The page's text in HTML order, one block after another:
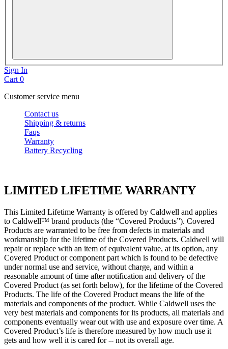
Sign In
Cart0
Customer service menu
Contact us
Shipping & returns
Faqs
Warranty
Battery Recycling
LIMITED LIFETIME WARRANTY
This Limited Lifetime Warranty is offered by Caldwell and applies
to Caldwell™ brand products (the “Covered Products”). Covered
Products are warranted to be free from defects in materials and
workmanship for the lifetime of the Covered Products. Caldwell will
repair or replace with an item of equivalent value, at its option, any
Covered Product or component part which is found to be defective
under normal use and service, without charge, and within a
reasonable amount of time after notification and delivery of the
Covered Product (as set forth below), for the lifetime of the Covered
Products. The life of the Covered Product means the life of the
materials and components of the product. While Caldwell uses the
very best materials and components for its products, all materials and
components eventually wear out with use and exposure over time. A
Covered Product’s life is therefore measured by how much use it
gets and how well it is cared for -- not its overall age.